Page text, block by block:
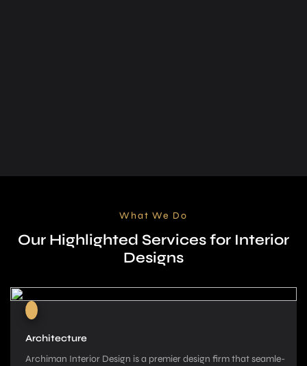
What We Do
Our Highlighted Services for Interior
Designs
Architecture
Archiman Interior Design is a pre­mier design firm that seamle­